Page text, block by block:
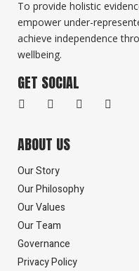
To provide holistic
empower under-
achieve independence
wellbeing.
GET SOCIAL
ABOUT US
Our Story
Our Philosophy
Our Values
Our Team
Governance
Privacy Policy